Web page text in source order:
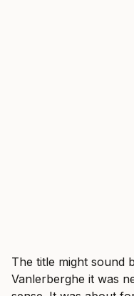
The title might sound
Vanlerberghe it was